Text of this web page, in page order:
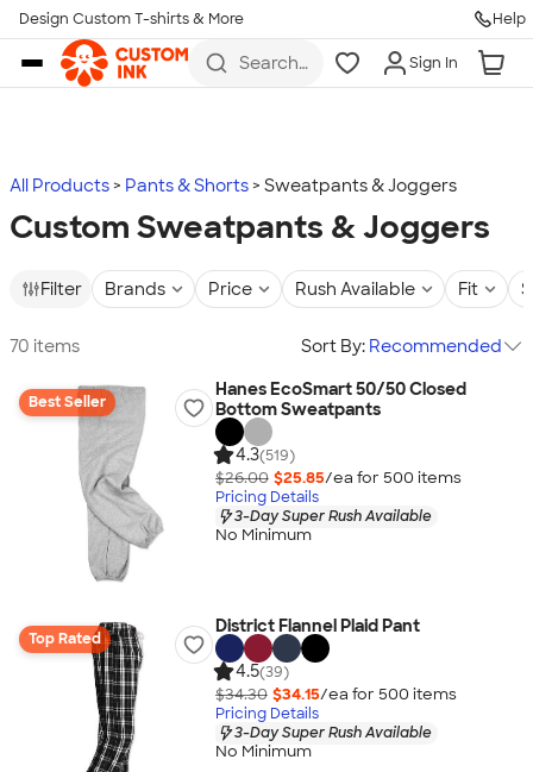
Skip to main content
Design Custom T-shirts & More Help
Search
more
Sign In
All Products Pants & Shorts Sweatpants & Joggers
Custom Sweatpants & Joggers
Filter Brands Price Rush Available Fit
70 items Sort By: Recommended
Best Seller
Hanes EcoSmart 50/50 Closed
Bottom Sweatpants
4.3(519)
$26.00 $25.85/ea for 500 items
Pricing Details
3-Day Super Rush Available
No Minimum
Top Rated
District Flannel Plaid Pant
4.5(39)
$34.30 $34.15/ea for 500 items
Pricing Details
3-Day Super Rush Available
No Minimum